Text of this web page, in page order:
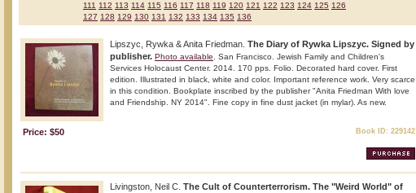
111 112 113 114 115 116 117 118 119 120 121 122 123 124 125 126
127 128 129 130 131 132 133 134 135 136
Lipszyc, Rywka & Anita Friedman. The Diary of Rywka Lipszyc. Signed by
publisher. Photo available . San Francisco. Jewish Family and Children's
Services Holocaust Center. 2014. 170 pps. Folio. Decorated hard cover. First
edition. Illustrated in black, white and color. Important reference work. Very scarce
in this condition. Bookplate inscribed by the publisher "Anita Friedman With love
and Friendship. NY 2014". Fine copy in fine dust jacket (in mylar). As new.
Price: $50 Book ID: 229142
Livingston, Neil C. The Cult of Counterterrorism. The "Weird World" of